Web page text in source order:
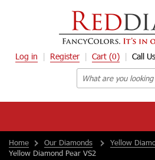
Log in Register Cart (0) Call
Home
Our Diamonds Yellow
Yellow Diamond Pear VS2